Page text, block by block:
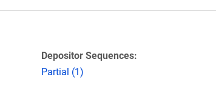
Depositor Sequences:
Partial (1)